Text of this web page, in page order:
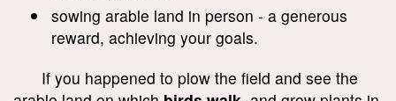
sowing arable land in person - a generous
reward, achieving your goals.
If you happened to plow the field and see the